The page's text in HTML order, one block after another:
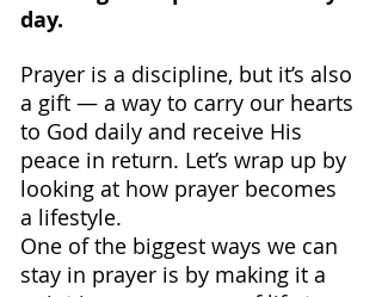
day.
Prayer is a discipline, but it’s also
a gift — a way to carry our hearts
to God daily and receive His
peace in return. Let’s wrap up by
looking at how prayer becomes
a lifestyle.
One of the biggest ways we can
stay in prayer is by making it a